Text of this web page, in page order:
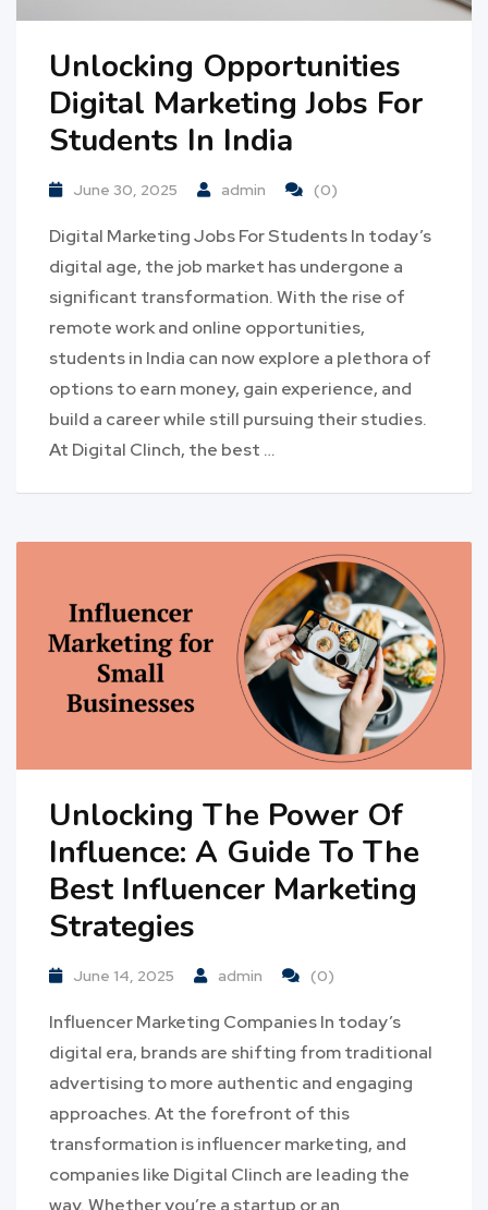
Unlocking Opportunities
Digital Marketing Jobs For
Students In India
June 30, 2025 admin (0)
Digital Marketing Jobs For Students In today’s
digital age, the job market has undergone a
significant transformation. With the rise of
remote work and online opportunities,
students in India can now explore a plethora of
options to earn money, gain experience, and
build a career while still pursuing their studies.
At Digital Clinch, the best …
Unlocking The Power Of
Influence: A Guide To The
Best Influencer Marketing
Strategies
June 14, 2025 admin (0)
Influencer Marketing Companies In today’s
digital era, brands are shifting from traditional
advertising to more authentic and engaging
approaches. At the forefront of this
transformation is influencer marketing, and
companies like Digital Clinch are leading the
way. Whether you’re a startup or an